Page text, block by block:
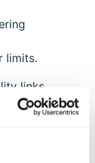
limits.
links
It’s the